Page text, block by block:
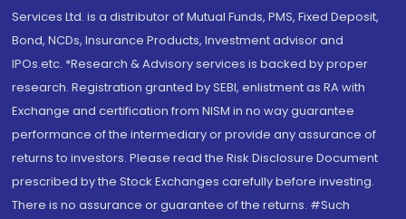
Services Ltd. is a distributor of Mutual Funds, PMS, Fixed Deposit,
Bond, NCDs, Insurance Products, Investment advisor and
IPOs.etc. *Research & Advisory services is backed by proper
research. Registration granted by SEBI, enlistment as RA with
Exchange and certification from NISM in no way guarantee
performance of the intermediary or provide any assurance of
returns to investors. Please read the Risk Disclosure Document
prescribed by the Stock Exchanges carefully before investing.
There is no assurance or guarantee of the returns. #Such